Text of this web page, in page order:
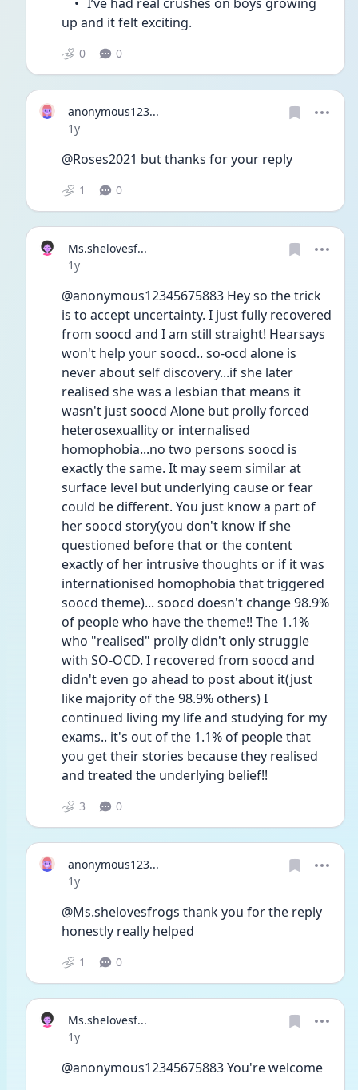
up and it felt exciting.
0 0
anonymous123...
Date posted
1y
@Roses2021 but thanks for your reply
1 0
Ms.shelovesf...
Date posted
1y
@anonymous12345675883 Hey so the trick
is to accept uncertainty. I just fully recovered
from soocd and I am still straight! Hearsays
won't help your soocd.. so-ocd alone is
never about self discovery...if she later
realised she was a lesbian that means it
wasn't just soocd Alone but prolly forced
heterosexuallity or internalised
homophobia...no two persons soocd is
exactly the same. It may seem similar at
surface level but underlying cause or fear
could be different. You just know a part of
her soocd story(you don't know if she
questioned before that or the content
exactly of her intrusive thoughts or if it was
internationised homophobia that triggered
soocd theme)... soocd doesn't change 98.9%
of people who have the theme!! The 1.1%
who "realised" prolly didn't only struggle
with SO-OCD. I recovered from soocd and
didn't even go ahead to post about it(just
like majority of the 98.9% others) I
continued living my life and studying for my
exams.. it's out of the 1.1% of people that
you get their stories because they realised
and treated the underlying belief!!
3 0
anonymous123...
Date posted
1y
@Ms.shelovesfrogs thank you for the reply
honestly really helped
1 0
Ms.shelovesf...
Date posted
1y
@anonymous12345675883 You're welcome